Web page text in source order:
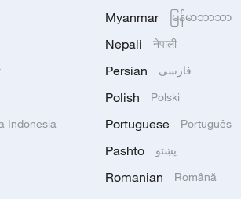
Indonesia
Myanmar မြန်မာဘာသာ
Nepali नेपाली
Persian فارسی
Polish Polski
Portuguese Português
Pashto پښتو
Romanian Română